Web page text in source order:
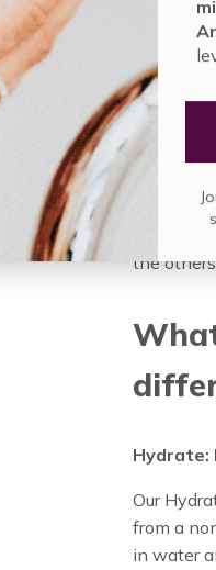
drop of
to your
consider
the
Hydrate:
Our
from a
in water